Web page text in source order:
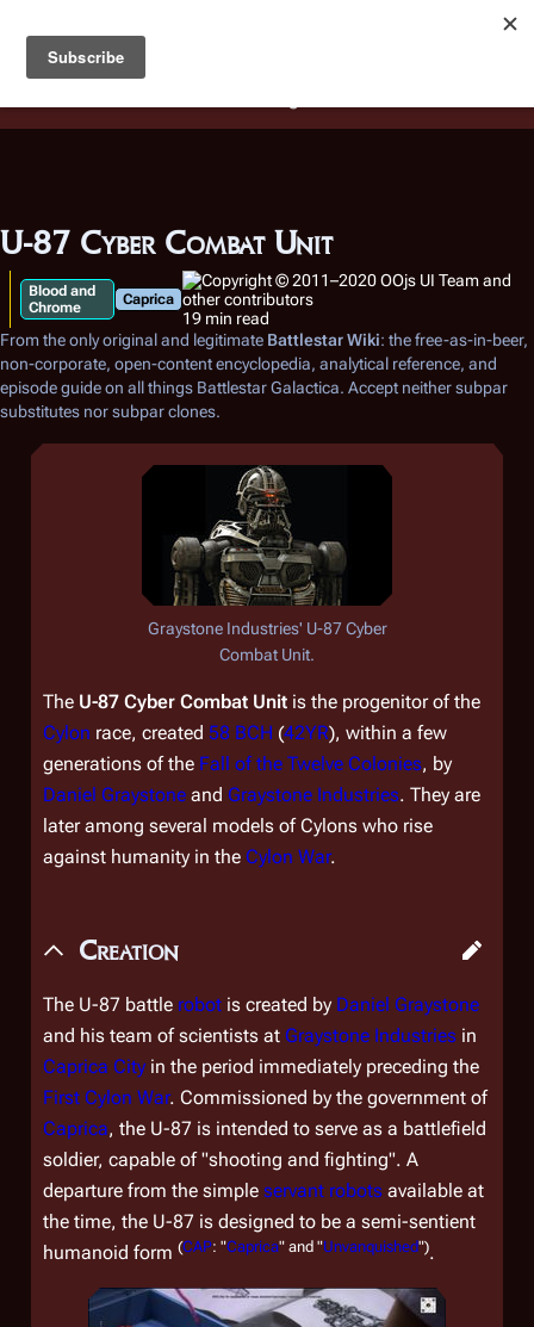
Battlestar Wiki
deployed for readability of inline citations, in addition to
the ease of submitting suggestions and feedback on our
U-87 Cyber Combat Unit
Blood and
Chrome
Caprica
19 min read
From the only original and legitimate Battlestar Wiki: the free-as-in-beer,
non-corporate, open-content encyclopedia, analytical reference, and
episode guide on all things Battlestar Galactica. Accept neither subpar
substitutes nor subpar clones.
Graystone Industries' U-87 Cyber
Combat Unit.
The U-87 Cyber Combat Unit is the progenitor of the
Cylon race, created 58 BCH (42YR), within a few
generations of the Fall of the Twelve Colonies, by
Daniel Graystone and Graystone Industries. They are
later among several models of Cylons who rise
against humanity in the Cylon War.
Creation
The U-87 battle robot is created by Daniel Graystone
and his team of scientists at Graystone Industries in
Caprica City in the period immediately preceding the
First Cylon War. Commissioned by the government of
Caprica, the U-87 is intended to serve as a battlefield
soldier, capable of "shooting and fighting". A
departure from the simple servant robots available at
the time, the U-87 is designed to be a semi-sentient
humanoid form (CAP: "Caprica" and "Unvanquished").